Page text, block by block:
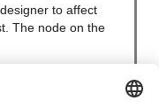
to affect
The node on the
the order.